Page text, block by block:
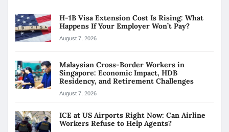
H-1B Visa Extension Cost Is Rising: What
Happens If Your Employer Won’t Pay?
August 7, 2026
Malaysian Cross-Border Workers in
Singapore: Economic Impact, HDB
Residency, and Retirement Challenges
August 7, 2026
ICE at US Airports Right Now: Can Airline
Workers Refuse to Help Agents?